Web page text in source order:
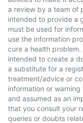
a review by a team of
intended to provide a
must be used for
use the information
cure a health
intended to create a
a substitute for a
treatment/advice or
information or
and assumed as an
that you consult your
queries or doubts